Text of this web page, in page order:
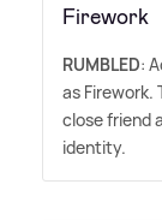
Firework
RUMBLED:
as Firework.
close friend
identity.